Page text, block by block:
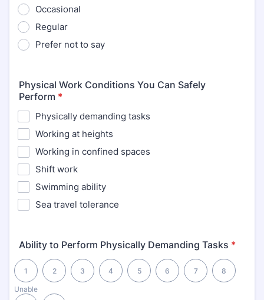
Occasional
Regular
Prefer not to say
Physical Work Conditions You Can Safely
Perform *
Physically demanding tasks
Working at heights
Working in confined spaces
Shift work
Swimming ability
Sea travel tolerance
Ability to Perform Physically Demanding Tasks *
Unable
1 2 3 4 5 6 7 8
1 is Unable, 10 is Fully able